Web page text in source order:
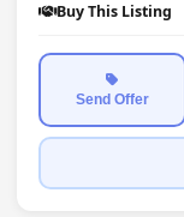
Buy This Listing
Send Offer